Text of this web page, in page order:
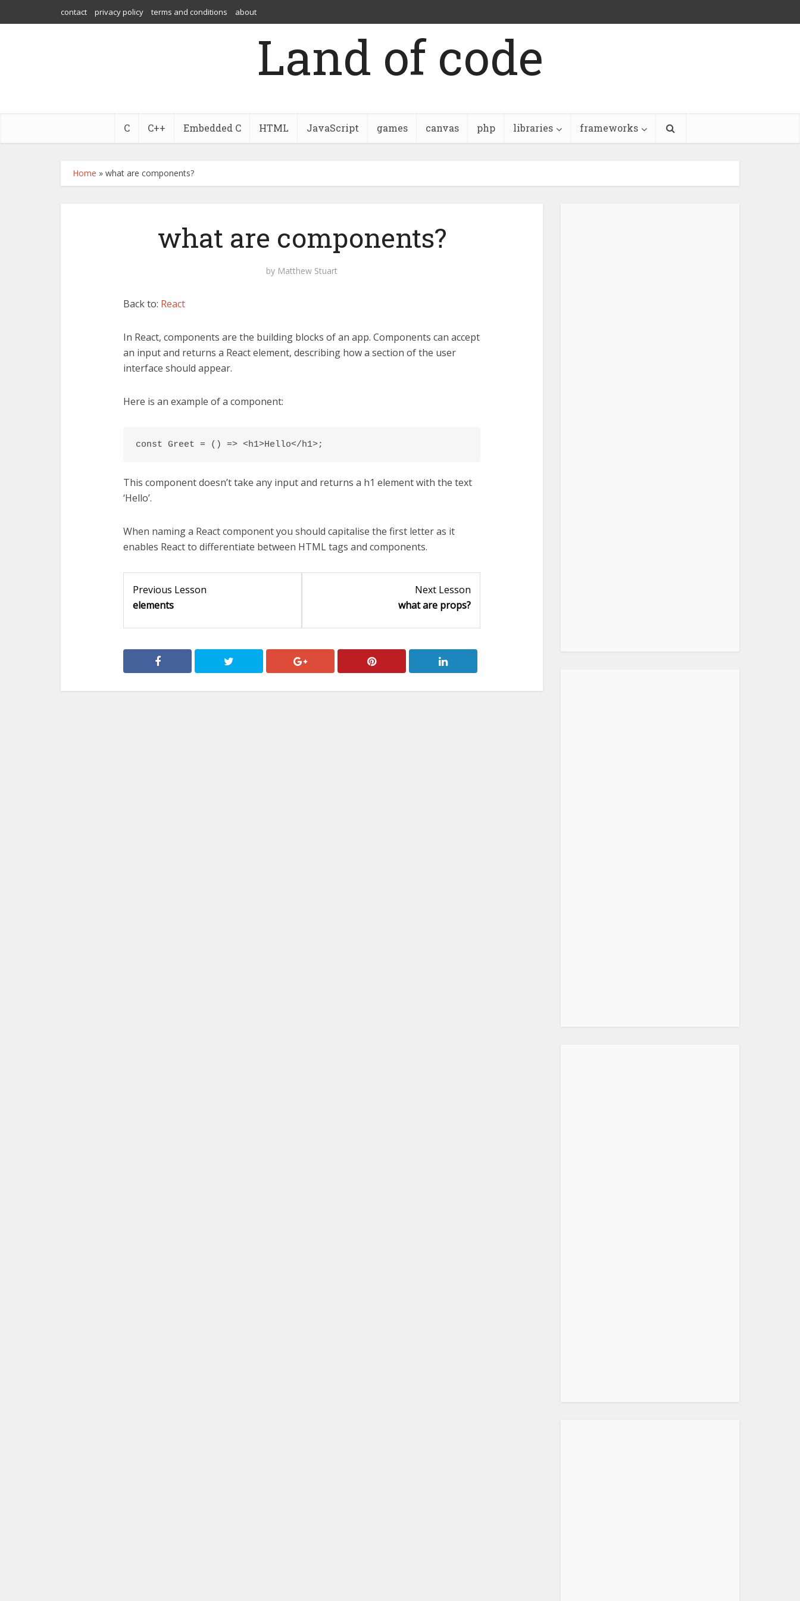
contact privacy policy terms and conditions about
Land of code
C C++ Embedded C HTML JavaScript games canvas php libraries frameworks
Home » what are components?
what are components?
by Matthew Stuart
Back to: React
In React, components are the building blocks of an app. Components can accept
an input and returns a React element, describing how a section of the user
interface should appear.
Here is an example of a component:
const Greet = () => <h1>Hello</h1>;
This component doesn’t take any input and returns a h1 element with the text
‘Hello’.
When naming a React component you should capitalise the first letter as it
enables React to differentiate between HTML tags and components.
Previous Lesson
elements
JSX.
Next Lesson
what are props?
Lesson
2
components.